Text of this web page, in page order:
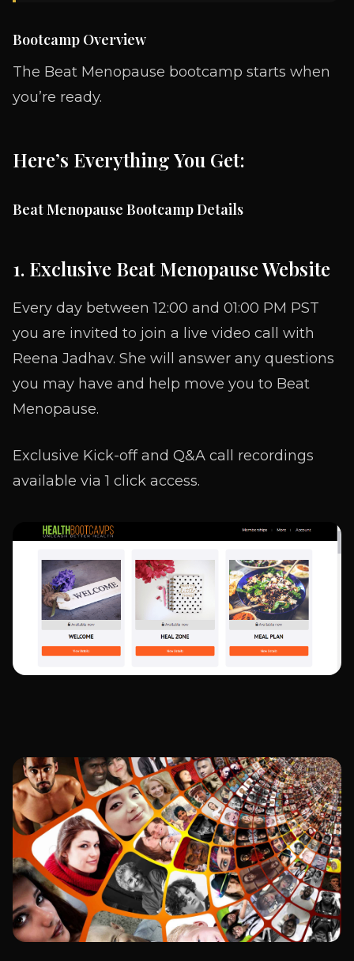
Bootcamp Overview
The Beat Menopause bootcamp starts when
you’re ready.
Here’s Everything You Get:
Beat Menopause Bootcamp Details
1. Exclusive Beat Menopause Website
Every day between 12:00 and 01:00 PM PST
you are invited to join a live video call with
Reena Jadhav. She will answer any questions
you may have and help move you to Beat
Menopause.
Exclusive Kick-off and Q&A call recordings
available via 1 click access.